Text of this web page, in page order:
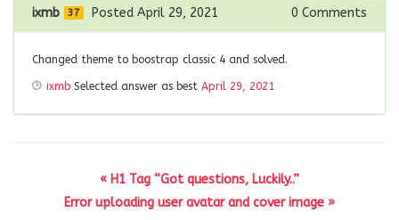
ixmb 37 Posted April 29, 2021 0 Comments
Changed theme to boostrap classic 4 and solved.
ixmb Selected answer as best April 29, 2021
« H1 Tag “Got questions, Luckily..”
Error uploading user avatar and cover image »